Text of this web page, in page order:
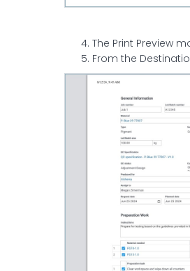
The Print Preview
From the